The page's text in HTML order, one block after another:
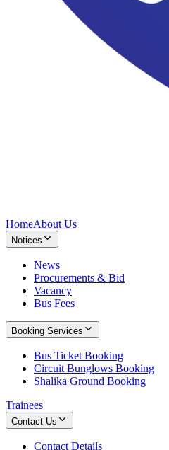
HomeAbout Us
Notices
News
Procurements & Bid
Vacancy
Bus Fees
Booking Services
Bus Ticket Booking
Circuit Bunglows Booking
Shalika Ground Booking
Trainees
Contact Us
Contact Details